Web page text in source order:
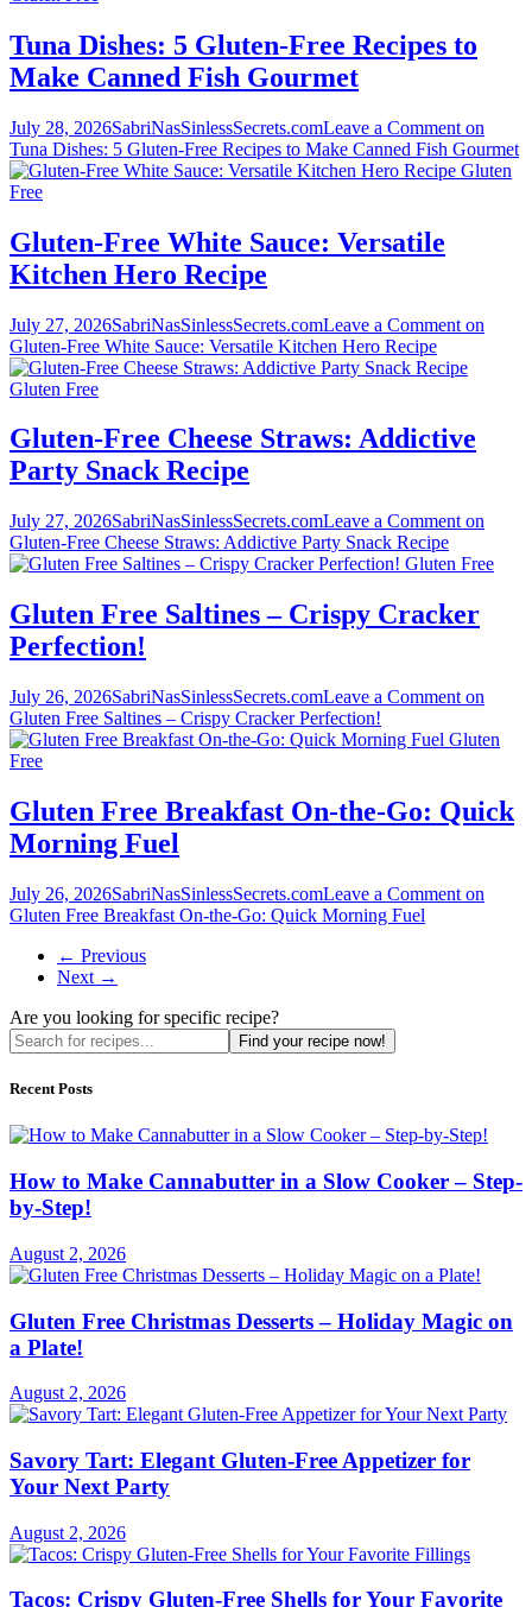
Tuna Dishes: 5 Gluten-Free Recipes to
Make Canned Fish Gourmet
July 28, 2026SabriNasSinlessSecrets.comLeave a Comment on
Tuna Dishes: 5 Gluten-Free Recipes to Make Canned Fish Gourmet
Gluten
Free
Gluten-Free White Sauce: Versatile
Kitchen Hero Recipe
July 27, 2026SabriNasSinlessSecrets.comLeave a Comment on
Gluten-Free White Sauce: Versatile Kitchen Hero Recipe
Gluten Free
Gluten-Free Cheese Straws: Addictive
Party Snack Recipe
July 27, 2026SabriNasSinlessSecrets.comLeave a Comment on
Gluten-Free Cheese Straws: Addictive Party Snack Recipe
Gluten Free
Gluten Free Saltines – Crispy Cracker
Perfection!
July 26, 2026SabriNasSinlessSecrets.comLeave a Comment on
Gluten Free Saltines – Crispy Cracker Perfection!
Gluten
Free
Gluten Free Breakfast On-the-Go: Quick
Morning Fuel
July 26, 2026SabriNasSinlessSecrets.comLeave a Comment on
Gluten Free Breakfast On-the-Go: Quick Morning Fuel
← Previous
Next →
Are you looking for specific recipe?
Find your recipe now!
Recent Posts
How to Make Cannabutter in a Slow Cooker – Step-
by-Step!
August 2, 2026
Gluten Free Christmas Desserts – Holiday Magic on
a Plate!
August 2, 2026
Savory Tart: Elegant Gluten-Free Appetizer for
Your Next Party
August 2, 2026
Tacos: Crispy Gluten-Free Shells for Your Favorite